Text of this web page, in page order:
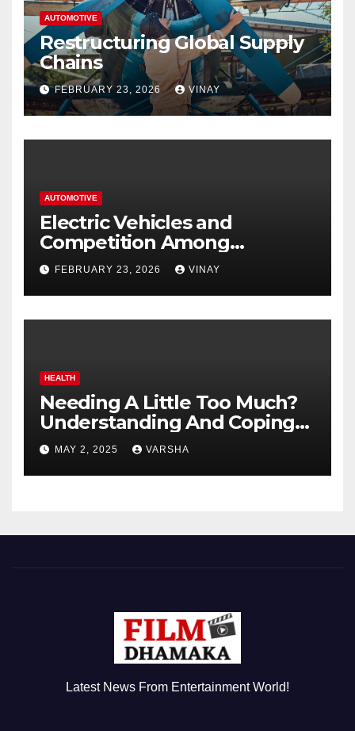
AUTOMOTIVE
Restructuring Global Supply
Chains
FEBRUARY 23, 2026 VINAY
AUTOMOTIVE
Electric Vehicles and
Competition Among
Automotive Giants
FEBRUARY 23, 2026 VINAY
HEALTH
Needing A Little Too Much?
Understanding And Coping
With Dependent Personality
Disorder
MAY 2, 2025 VARSHA
Latest News From Entertainment World!